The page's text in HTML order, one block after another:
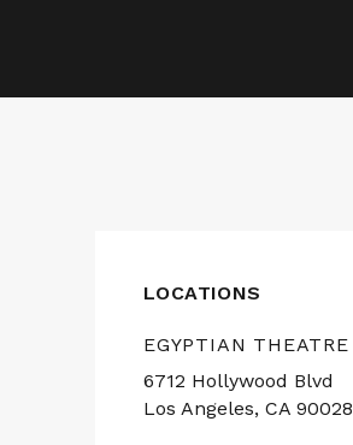
LOCATIONS
EGYPTIAN THEATRE
6712 Hollywood Blvd
Los Angeles, CA 90028